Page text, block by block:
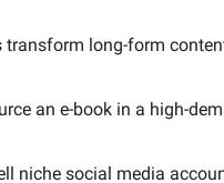
transform long-form
an e-book in a high-
niche social media